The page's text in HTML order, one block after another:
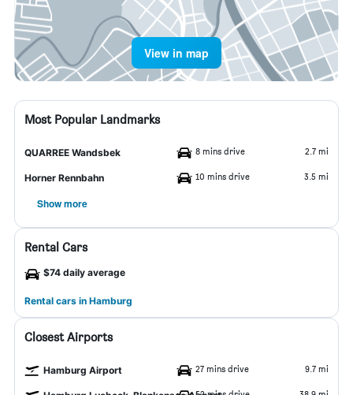
View in map
Most Popular Landmarks
QUARREE Wandsbek 8 mins drive 2.7 mi
Horner Rennbahn 10 mins drive 3.5 mi
Show more
Rental Cars
$74 daily average
Rental cars in Hamburg
Closest Airports
Hamburg Airport 27 mins drive 9.7 mi